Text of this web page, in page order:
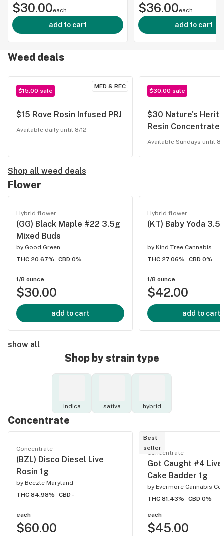
$30.00each
add to cart
$36.00each
add to cart
Weed deals
MED & REC
$15.00 sale
$15 Rove Rosin Infused PRJ
Available daily until 8/12
$30.00 sale
$30 Nature's
Resin Concentrates
Available Sundays until
Shop all weed deals
Flower
Hybrid flower
(GG) Black Maple #22 3.5g
Mixed Buds
by Good Green
THC 20.67%
CBD 0%
1/8 ounce
$30.00
add to cart
Hybrid flower
(KT) Baby Yoda
by Kind Tree Cannabis
THC 27.06%
CBD 0%
1/8 ounce
$42.00
add to cart
show all
Shop by strain type
indica sativa hybrid
Concentrate
Concentrate
(BZL) Disco Diesel Live
Rosin 1g
by Beezle Maryland
THC 84.98%
CBD -
each
$60.00
Best
seller
Concentrate
Got Caught #4 Live
Cake Badder 1g
by Evermore Cannabis
THC 81.43%
CBD 0%
each
$45.00